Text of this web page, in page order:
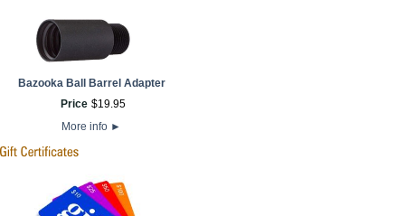
Bazooka Ball Barrel Adapter
Price $19.95
More info ►